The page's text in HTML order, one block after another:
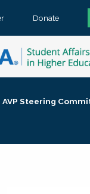
Donate
Steering